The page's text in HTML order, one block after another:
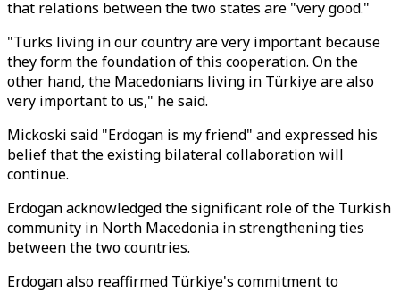
that relations between the two states are "very good."
"Turks living in our country are very important because
they form the foundation of this cooperation. On the
other hand, the Macedonians living in Türkiye are also
very important to us," he said.
Mickoski said "Erdogan is my friend" and expressed his
belief that the existing bilateral collaboration will
continue.
Erdogan acknowledged the significant role of the Turkish
community in North Macedonia in strengthening ties
between the two countries.
Erdogan also reaffirmed Türkiye's commitment to